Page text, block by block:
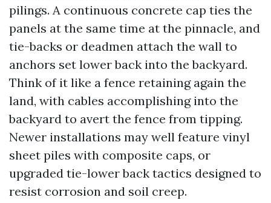
pilings. A continuous concrete cap ties the
panels at the same time at the pinnacle, and
tie-backs or deadmen attach the wall to
anchors set lower back into the backyard.
Think of it like a fence retaining again the
land, with cables accomplishing into the
backyard to avert the fence from tipping.
Newer installations may well feature vinyl
sheet piles with composite caps, or
upgraded tie-lower back tactics designed to
resist corrosion and soil creep.